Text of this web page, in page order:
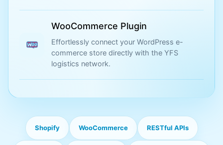
WooCommerce Plugin
Effortlessly connect your WordPress e-
commerce store directly with the YFS
logistics network.
Shopify WooCommerce RESTful APIs